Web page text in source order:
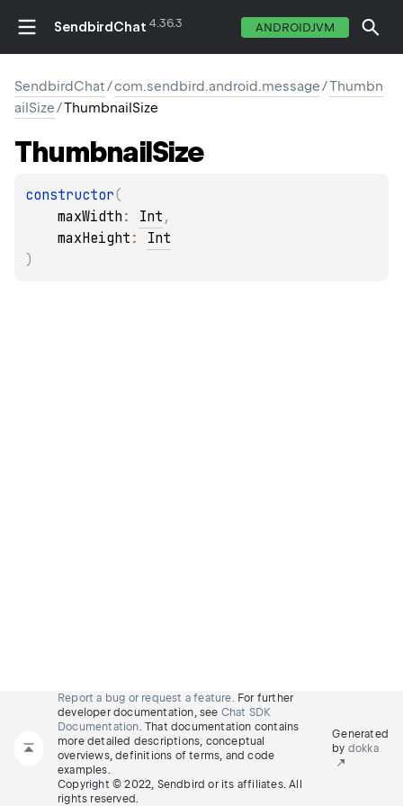
SendbirdChat 4.36.3 ANDROIDJVM
SendbirdChat/com.sendbird.android.message/Thumbn
ailSize/ThumbnailSize
ThumbnailSize
constructor(
maxWidth : Int ,
maxHeight : Int
)
Report a bug or request a feature. For further
developer documentation, see Chat SDK
Documentation. That documentation contains
more detailed descriptions, conceptual
overviews, definitions of terms, and code
examples.
Copyright © 2022, Sendbird or its affiliates. All
rights reserved.
Generated
by dokka